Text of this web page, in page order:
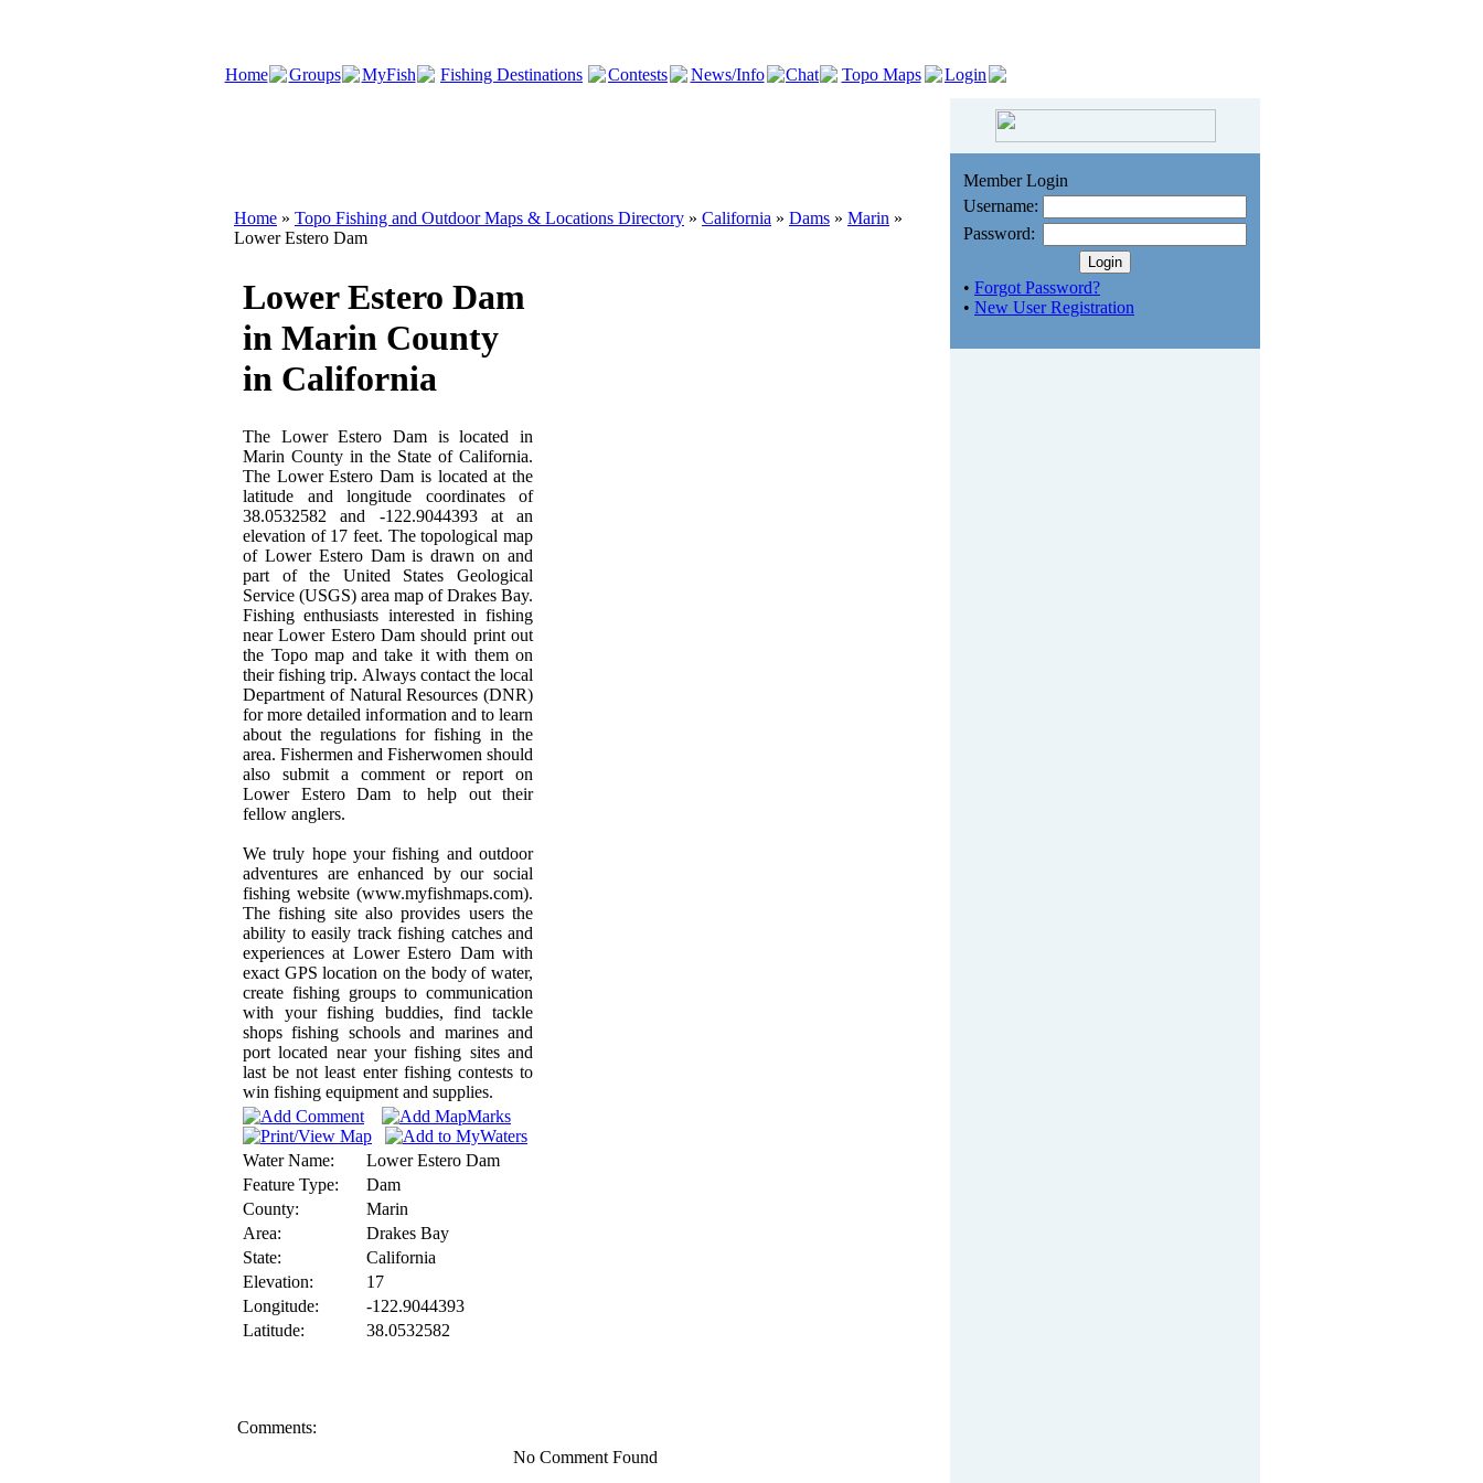
Home Groups MyFish Fishing Destinations Contests News/Info Chat Topo Maps Login
Home » Topo Fishing and Outdoor Maps & Locations Directory » California » Dams » Marin »
Lower Estero Dam
Lower Estero Dam
in Marin County
in California
The Lower Estero Dam is located in
Marin County in the State of California.
The Lower Estero Dam is located at the
latitude and longitude coordinates of
38.0532582 and -122.9044393 at an
elevation of 17 feet. The topological map
of Lower Estero Dam is drawn on and
part of the United States Geological
Service (USGS) area map of Drakes Bay.
Fishing enthusiasts interested in fishing
near Lower Estero Dam should print out
the Topo map and take it with them on
their fishing trip. Always contact the local
Department of Natural Resources (DNR)
for more detailed information and to learn
about the regulations for fishing in the
area. Fishermen and Fisherwomen should
also submit a comment or report on
Lower Estero Dam to help out their
fellow anglers.
We truly hope your fishing and outdoor
adventures are enhanced by our social
fishing website (www.myfishmaps.com).
The fishing site also provides users the
ability to easily track fishing catches and
experiences at Lower Estero Dam with
exact GPS location on the body of water,
create fishing groups to communication
with your fishing buddies, find tackle
shops fishing schools and marines and
port located near your fishing sites and
last be not least enter fishing contests to
win fishing equipment and supplies.
Water Name:
Lower Estero Dam
Feature Type:
Dam
County:
Marin
Area:
Drakes Bay
State:
California
Elevation:
17
Longitude:
-122.9044393
Latitude:
38.0532582
Comments:
No Comment Found
Member Login
Username:
Password:
• Forgot Password?
• New User Registration